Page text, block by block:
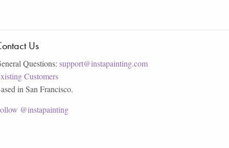
Us
Questions: support@instapainting.com
Customers
in San Francisco.
@instapainting